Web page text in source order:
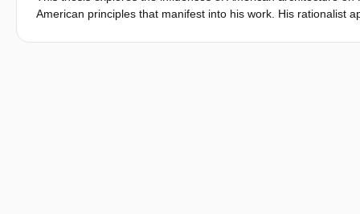
American principles that manifest into his work. His rationalist